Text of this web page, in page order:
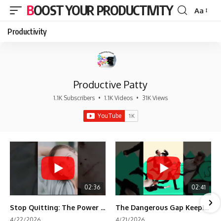
BOOST YOUR PRODUCTIVITY
Font
Aa
Productivity
Productive Patty
1.1K Subscribers • 1.1K Videos • 31K Views
02:36
Stop Quitting: The Power of Minimum Viable Momentum (MVM)
02:41
The Dangerous Gap Keeping You Stuck | Future Self Science